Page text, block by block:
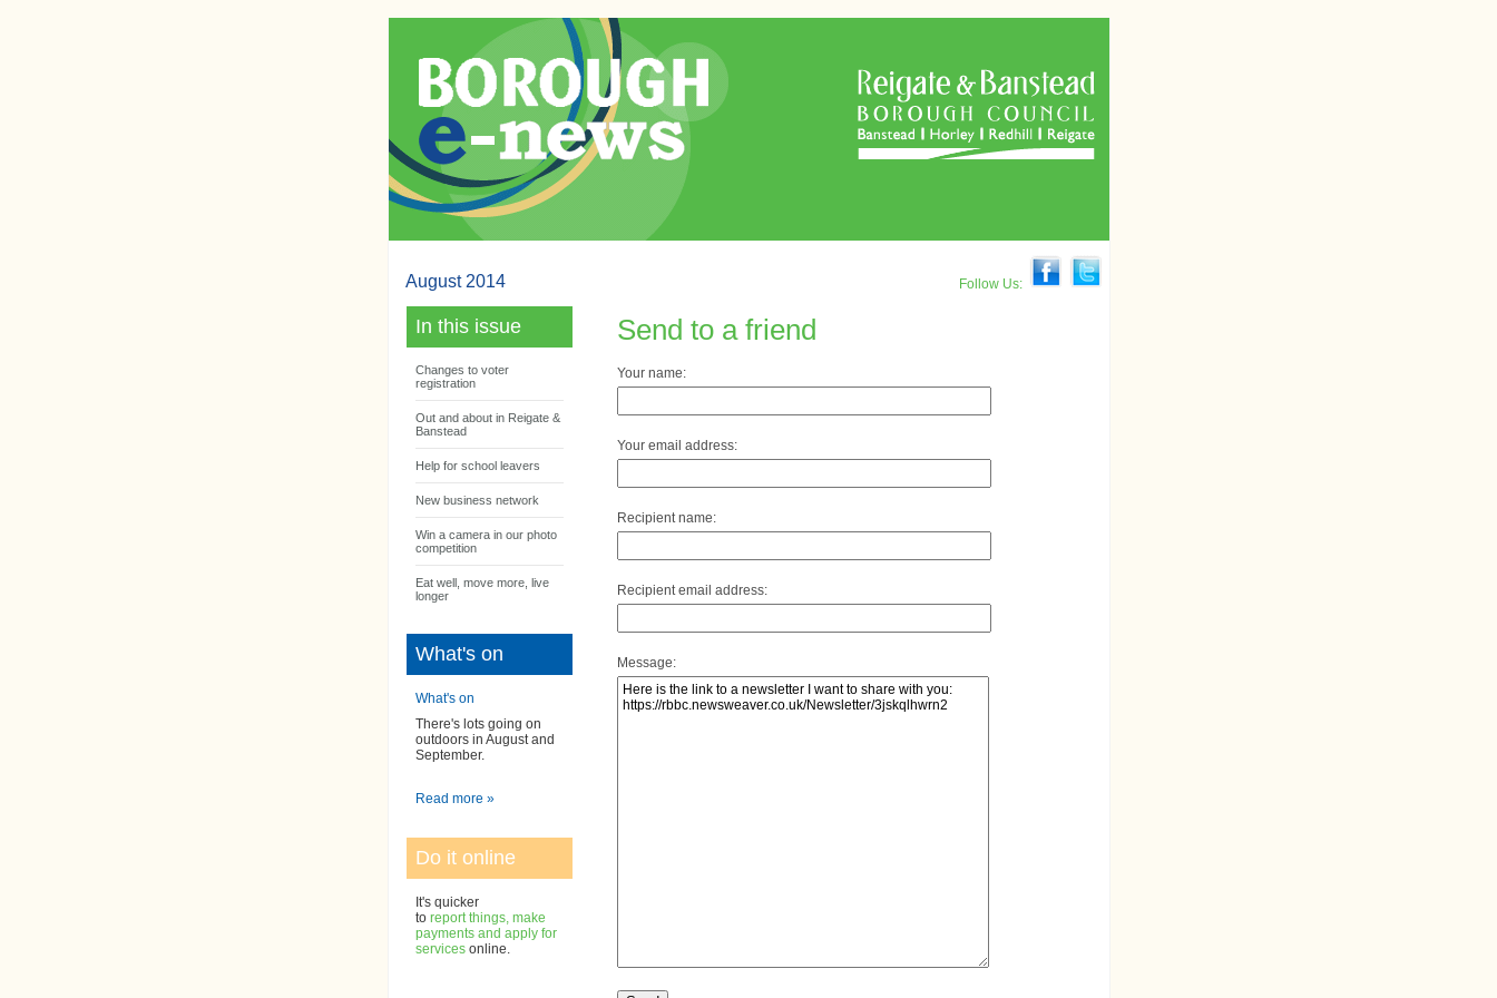
August 2014 Follow Us:
In this issue
Changes to voter
registration
Out and about in Reigate &
Banstead
Help for school leavers
New business network
Win a camera in our photo
competition
Eat well, move more, live
longer
What's on
What's on
There's lots going on
outdoors in August and
September.
Read more »
Do it online
It's quicker
to report things, make
payments and apply for
servicesonline.
Send to a friend
Your name:
Your email address:
Recipient name:
Recipient email address:
Message: